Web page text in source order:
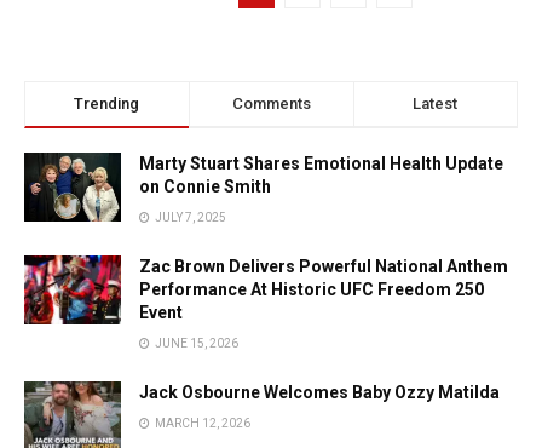
Trending Comments Latest
Marty Stuart Shares Emotional Health Update
on Connie Smith
JULY 7, 2025
Zac Brown Delivers Powerful National Anthem
Performance At Historic UFC Freedom 250
Event
JUNE 15, 2026
Jack Osbourne Welcomes Baby Ozzy Matilda
MARCH 12, 2026